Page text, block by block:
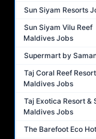
Sun Siyam Resorts
Sun Siyam Vilu Reef
Maldives Jobs
Supermart by
Taj Coral Reef
Maldives Jobs
Taj Exotica Resort &
Maldives Jobs
The Barefoot Eco